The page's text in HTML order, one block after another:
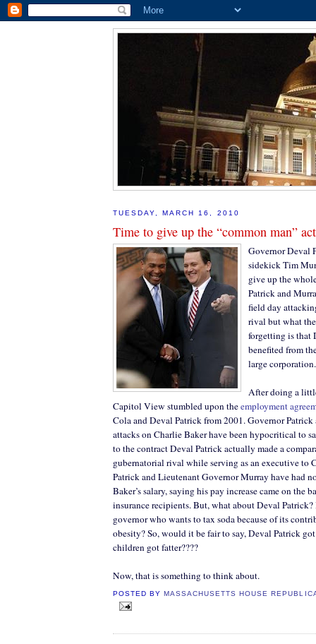
TUESDAY, MARCH 16, 2010
Time to give up the “common man”
Governor Deval
sidekick Tim
give up the
Patrick and
field day
rival but what
forgetting is that
benefited from
large corporation.
After doing a
Capitol View stumbled upon theemployment
Cola and Deval Patrick from 2001. Governor Patrick
attacks on Charlie Baker have been hypocritical to
to the contract Deval Patrick actually made a
gubernatorial rival while serving as an executive to
Patrick and Lieutenant Governor Murray have had
Baker’s salary, saying his pay increase came on the
insurance recipients. But, what about Deval Patrick?
governor who wants to tax soda because of its
obesity? So, would it be fair to say, Deval Patrick
children got fatter????
Now, that is something to think about.
POSTED BY MASSACHUSETTS HOUSE